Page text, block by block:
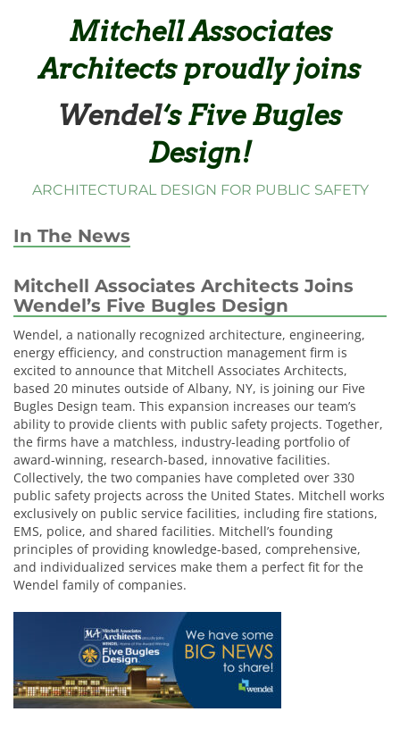
Mitchell Associates
Architects proudly joins
Wendel‘s Five Bugles
Design!
ARCHITECTURAL DESIGN FOR PUBLIC SAFETY
In The News
Mitchell Associates Architects Joins
Wendel’s Five Bugles Design
Wendel, a nationally recognized architecture, engineering,
energy efficiency, and construction management firm is
excited to announce that Mitchell Associates Architects,
based 20 minutes outside of Albany, NY, is joining our Five
Bugles Design team. This expansion increases our team’s
ability to provide clients with public safety projects. Together,
the firms have a matchless, industry-leading portfolio of
award-winning, research-based, innovative facilities.
Collectively, the two companies have completed over 330
public safety projects across the United States. Mitchell works
exclusively on public service facilities, including fire stations,
EMS, police, and shared facilities. Mitchell’s founding
principles of providing knowledge-based, comprehensive,
and individualized services make them a perfect fit for the
Wendel family of companies.